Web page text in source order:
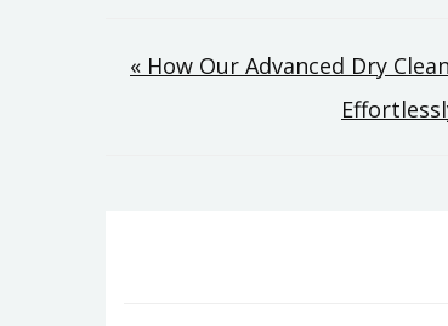
Post
navigation
« How Our Advanced Dry